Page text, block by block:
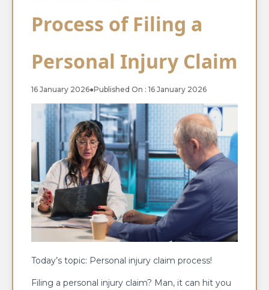
Process of Filing a
Personal Injury Claim
16 January 2026●Published On : 16 January 2026
Today’s topic: Personal injury claim process!
Filing a personal injury claim? Man, it can hit you